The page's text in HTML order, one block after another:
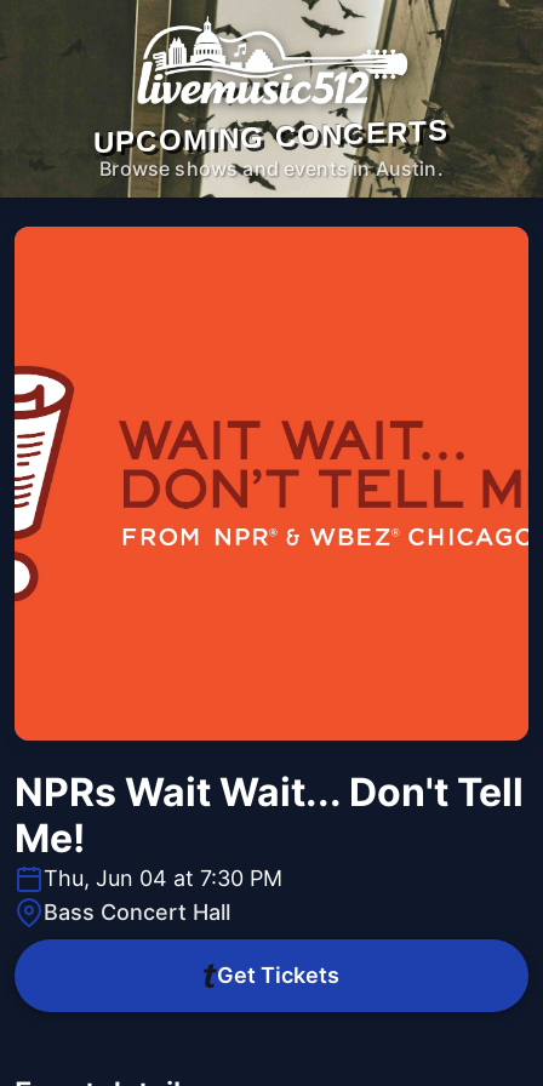
UPCOMING CONCERTS
Browse shows and events in Austin.
NPRs Wait Wait... Don't Tell
Me!
Thu, Jun 04 at 7:30 PM
Bass Concert Hall
Get Tickets